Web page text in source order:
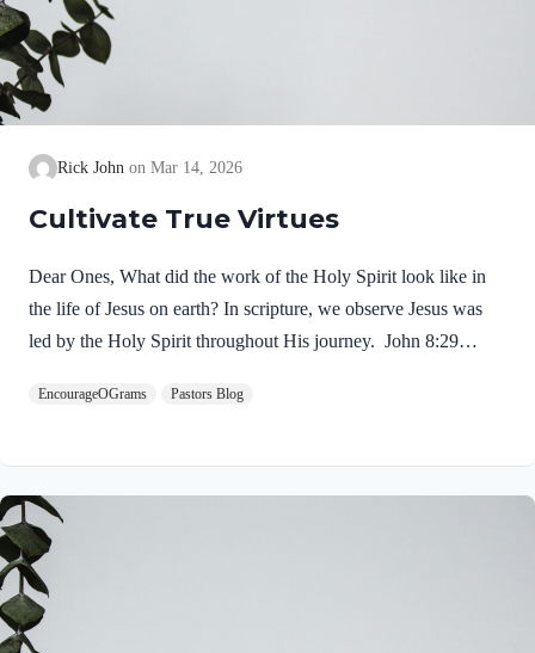
Rick John Mar 14, 2026
Cultivate True Virtues
Dear Ones, What did the work of the Holy Spirit look like in
the life of Jesus on earth? In scripture, we observe Jesus was
led by the Holy Spirit throughout His journey. John 8:29
alone, for I always do what pleases him.” If our Lord himself
ought to desire to be led by the Holy Spirit. We want to display
His fruit, just as Jesus did! Galatians 5:22-25 NIVBut the fruit
of the Spirit is love, joy,…
EncourageOGrams Pastors Blog